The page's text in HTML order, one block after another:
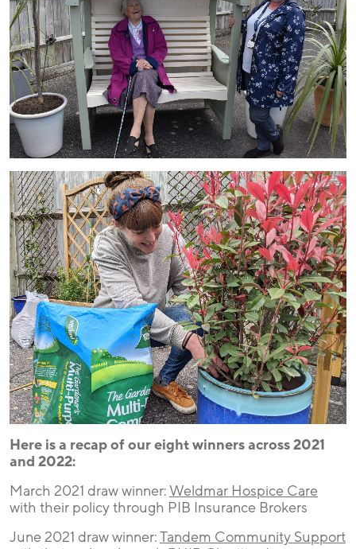
Here is a recap of our eight winners across 2021
and 2022:
March 2021 draw winner:Weldmar Hospice Care
with their policy through PIB Insurance Brokers
June 2021 draw winner:Tandem Community Support